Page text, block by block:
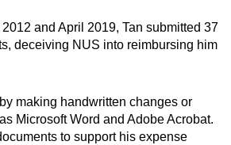
and April 2019, Tan submitted 37
deceiving NUS into reimbursing him
making handwritten changes or
Microsoft Word and Adobe Acrobat.
to support his expense